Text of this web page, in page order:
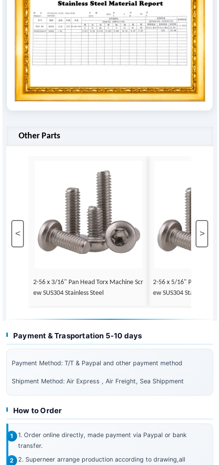
Other Parts
< >
2-56 x 3/16" Pan Head Torx Machine Scr
ew SUS304 Stainless Steel
2-56 x 5/16" Pan Head
ew SUS304 Stainless
Payment & Trasportation 5-10 days
Payment Method: T/T & Paypal and other payment method
Shipment Method: Air Express , Air Freight, Sea Shippment
How to Order
1. Order online directly, made payment via Paypal or bank
transfer.
2. Superneer arrange production according to drawing,all